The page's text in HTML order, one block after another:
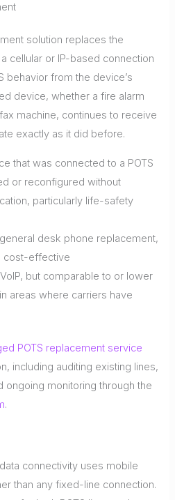
solution replaces the
cellular or IP-based connection
behavior from the device’s
device, whether a fire alarm
machine, continues to receive
exactly as it did before.
that was connected to a POTS
or reconfigured without
particularly life-safety
general desk phone replacement,
cost-effective
but comparable to or lower
areas where carriers have
POTS replacement service
including auditing existing lines,
ongoing monitoring through the
.
connectivity uses mobile
than any fixed-line connection.